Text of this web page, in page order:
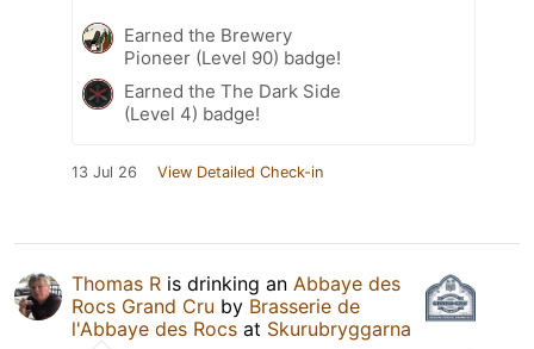
Earned the Brewery
Pioneer (Level 90) badge!
Earned the The Dark Side
(Level 4) badge!
13 Jul 26 View Detailed Check-in
Thomas R is drinking an Abbaye des
Rocs Grand Cru by Brasserie de
l'Abbaye des Rocs at Skurubryggarna